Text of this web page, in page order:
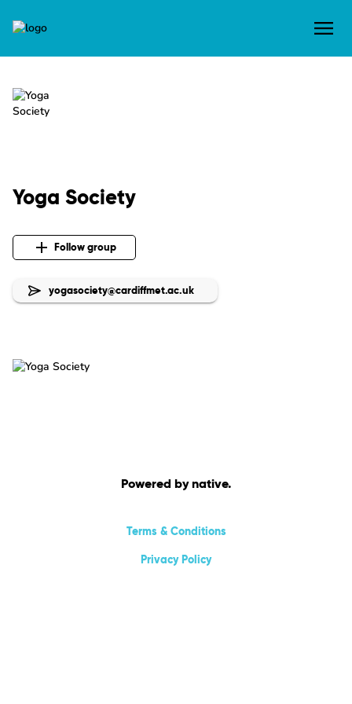
Yoga Society
Follow group
yogasociety@cardiffmet.ac.uk
Powered by native.
Terms & Conditions
Privacy Policy